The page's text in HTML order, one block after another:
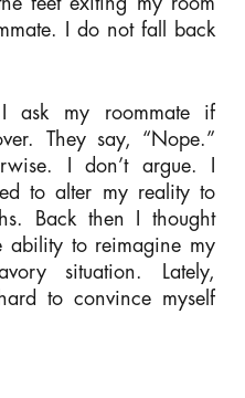
I do not fall back
ask my roommate if
They say, “Nope.”
I don’t argue. I
to alter my reality to
Back then I thought
ability to reimagine my
situation. Lately,
to convince myself